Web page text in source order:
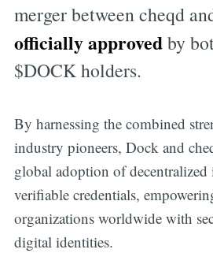
merger between cheqd
officially approvedby
$DOCK holders.
By harnessing the combined
industry pioneers, Dock and
global adoption of
verifiable credentials,
organizations worldwide with
digital identities.